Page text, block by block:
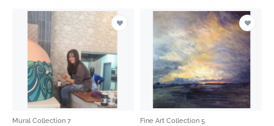
Mural Collection 7 Fine Art Collection 5